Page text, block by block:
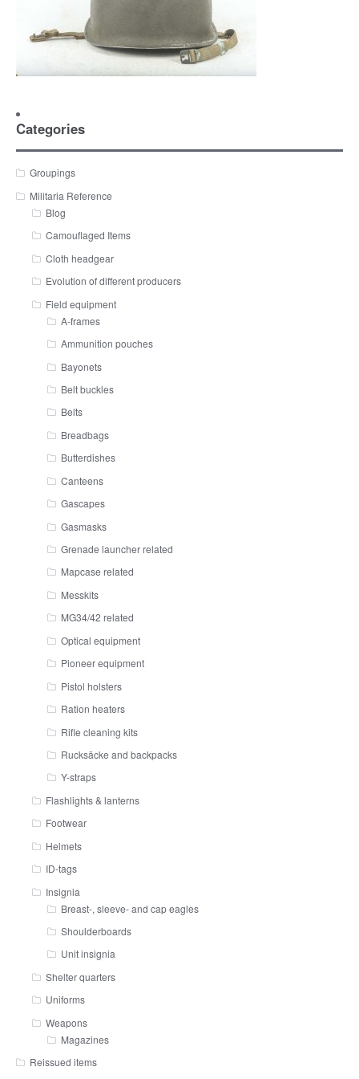
Categories
Groupings
Militaria Reference
Blog
Camouflaged Items
Cloth headgear
Evolution of different producers
Field equipment
A-frames
Ammunition pouches
Bayonets
Belt buckles
Belts
Breadbags
Butterdishes
Canteens
Gascapes
Gasmasks
Grenade launcher related
Mapcase related
Messkits
MG34/42 related
Optical equipment
Pioneer equipment
Pistol holsters
Ration heaters
Rifle cleaning kits
Rucksäcke and backpacks
Y-straps
Flashlights & lanterns
Footwear
Helmets
ID-tags
Insignia
Breast-, sleeve- and cap eagles
Shoulderboards
Unit insignia
Shelter quarters
Uniforms
Weapons
Magazines
Reissued items